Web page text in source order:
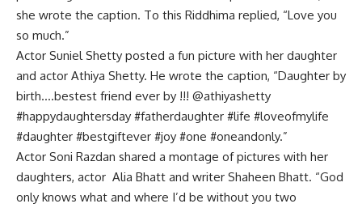
she wrote the caption. To this Riddhima replied, “Love you
so much.”
Actor Suniel Shetty posted a fun picture with her daughter
and actor Athiya Shetty. He wrote the caption, “Daughter by
birth….bestest friend ever by !!! @athiyashetty
#happydaughtersday #fatherdaughter #life #loveofmylife
#daughter #bestgiftever #joy #one #oneandonly.”
Actor Soni Razdan shared a montage of pictures with her
daughters, actor Alia Bhatt and writer Shaheen Bhatt. “God
only knows what and where I’d be without you two